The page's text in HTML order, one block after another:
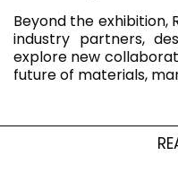
Beyond the exhibition,
industry partners,
explore new
future of materials,